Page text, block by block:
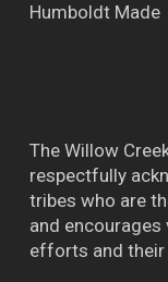
Humboldt Made
The Willow
respectfully
tribes who are
and
efforts and